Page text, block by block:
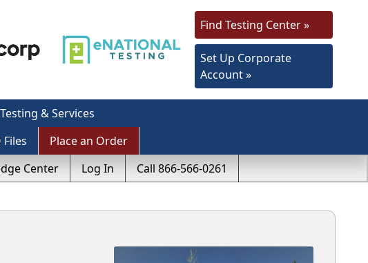
Find Testing Center »
Set Up Corporate
Account »
& Services
Files
Place an Order
Center Log In Call 866-566-0261